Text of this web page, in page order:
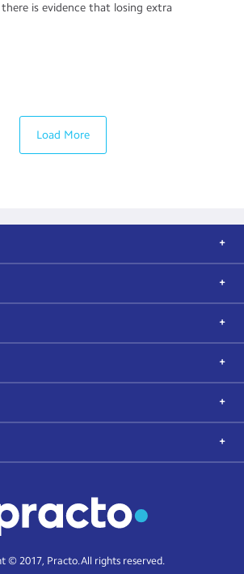
is evidence that losing extra
Load More
© 2017, Practo. All rights reserved.